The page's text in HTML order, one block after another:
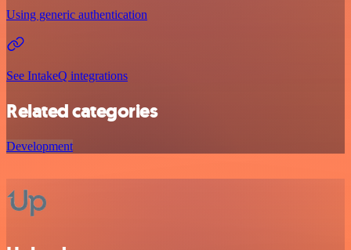
Using generic authentication
See IntakeQ integrations
Related categories
Development